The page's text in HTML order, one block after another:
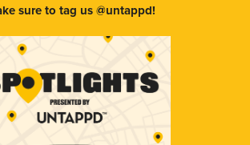
sure to tag us @untappd!